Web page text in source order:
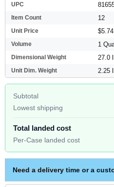
UPC
Item Count 12
Unit Price
Volume 1
Dimensional Weight 27.0
Unit Dim. Weight 2.25
Subtotal
Lowest shipping
Total landed cost
Per-Case landed cost
Need a delivery time or a